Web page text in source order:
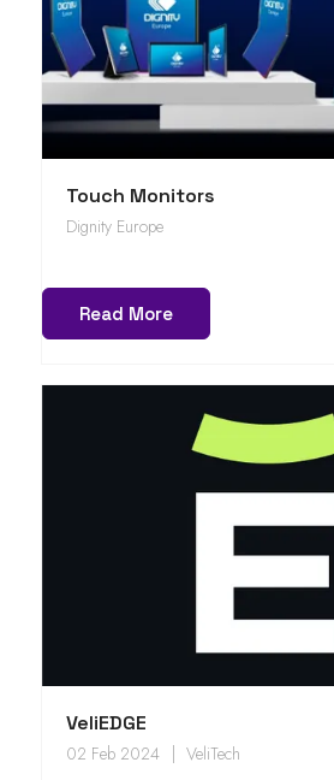
Touch Monitors
Dignity Europe
Read More
VeliEDGE
02 Feb 2024 VeliTech